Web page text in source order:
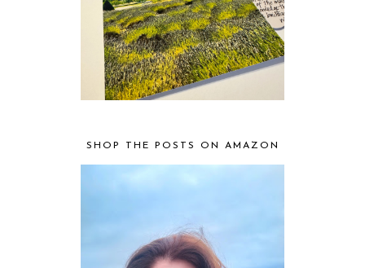
SHOP THE POSTS ON AMAZON